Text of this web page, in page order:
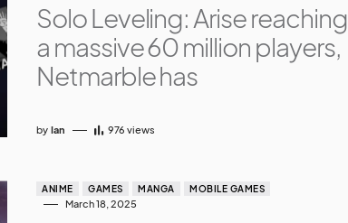
Solo Leveling: Arise reaching
a massive 60 million players,
Netmarble has
by Ian 976 views
ANIME GAMES MANGA MOBILE GAMES
March 18, 2025